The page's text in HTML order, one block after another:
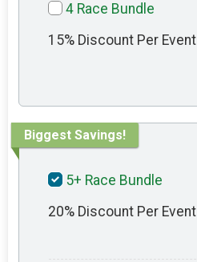
4 Race Bundle
15% Discount Per Event
Biggest Savings!
5+ Race Bundle
20% Discount Per Event